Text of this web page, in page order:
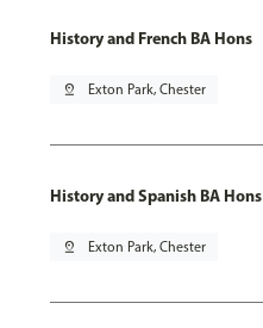
History and French BA Hons
pin_drop Exton Park, Chester
History and Spanish BA Hons
pin_drop Exton Park, Chester